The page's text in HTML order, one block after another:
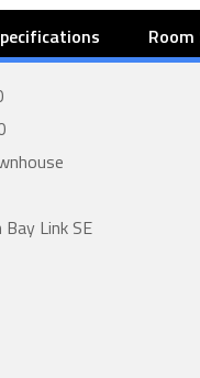
Room
Link SE